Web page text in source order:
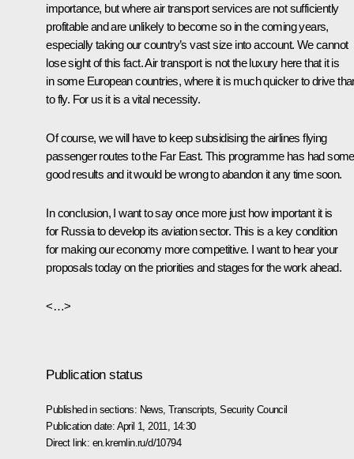
importance, but where air transport services are not sufficiently
profitable and are unlikely to become so in the coming years,
especially taking our country’s vast size into account. We cannot
lose sight of this fact. Air transport is not the luxury here that it is
in some European countries, where it is much quicker to drive
to fly. For us it is a vital necessity.
Of course, we will have to keep subsidising the airlines flying
passenger routes to the Far East. This programme has had some
good results and it would be wrong to abandon it any time soon.
In conclusion, I want to say once more just how important it is
for Russia to develop its aviation sector. This is a key condition
for making our economy more competitive. I want to hear your
proposals today on the priorities and stages for the work ahead.
<…>
Publication status
Published in sections: News ,Transcripts ,Security Council
Publication date: April 1, 2011, 14:30
Direct link: en.kremlin.ru/d/10794